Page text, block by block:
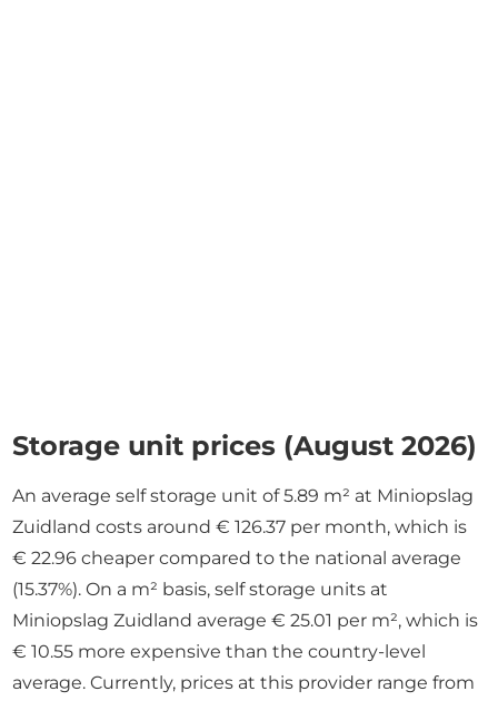
Storage unit prices (August 2026)
An average self storage unit of 5.89 m² at Miniopslag
Zuidland costs around € 126.37 per month, which is
€ 22.96 cheaper compared to the national average
(15.37%). On a m² basis, self storage units at
Miniopslag Zuidland average € 25.01 per m², which is
€ 10.55 more expensive than the country-level
average. Currently, prices at this provider range from